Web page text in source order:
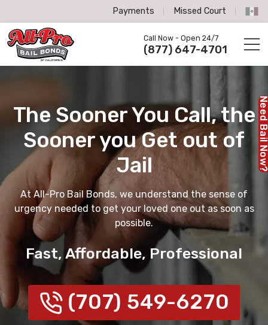
Payments Missed Court
All-Pro Bail Bonds logo
Call us now
Call Now - Open 24/7
(877) 647-4701
The Sooner You Call,the
Sooner you Get out of
Jail
At All-Pro Bail Bonds, we understand the sense of
urgency needed to get your loved one out as soon as
possible.
Fast, Affordable, Professional
(707) 549-6270
Need